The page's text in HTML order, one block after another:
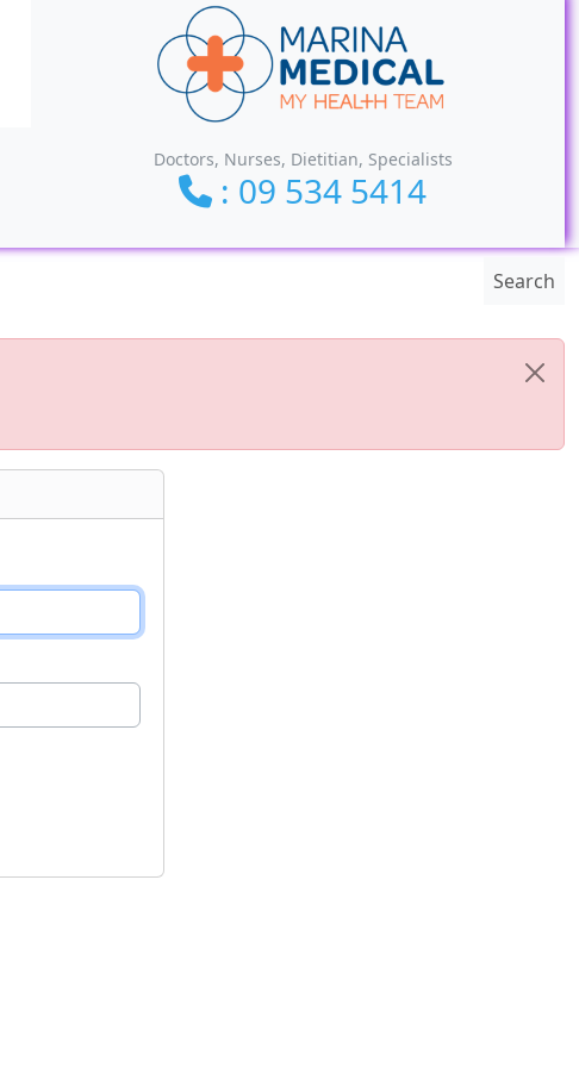
Doctors, Nurses, Dietitian, Specialists
: 09 534 5414
Search